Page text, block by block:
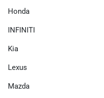
Honda
INFINITI
Kia
Lexus
Mazda